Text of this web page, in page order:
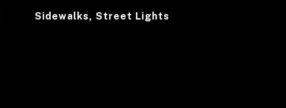
Sidewalks, Street Lights